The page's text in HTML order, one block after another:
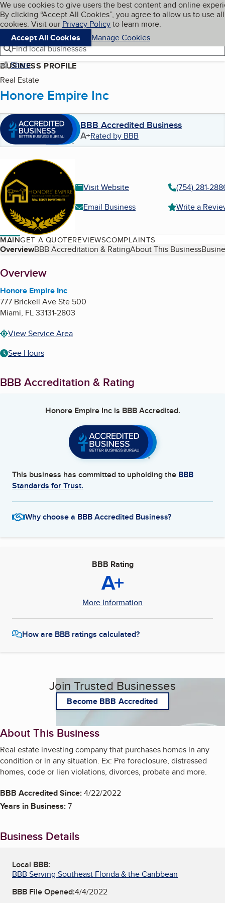
Skip to main content
Cookies on BBB.org
We use cookies to give users the best content and online
By clicking “Accept All Cookies”, you agree to allow us to use all
cookies. Visit our Privacy Policyto learn more.
Accept All Cookies
Manage Cookies
Navigation menu
Menu My BBB
Find local businesses
Share
BUSINESS PROFILE
Real Estate
Honore Empire Inc
BBB Accredited Business
A+Rated by BBB
Visit Website
(754) 281-
Email Business
Write a
MAINGET A QUOTEREVIEWSCOMPLAINTS
Table of Contents
OverviewBBB Accreditation & RatingAbout This Business
About
Overview
Honore Empire Inc
777 Brickell Ave Ste 500
Miami, FL33131-2803
View Service Area
See Hours
BBB Accreditation & Rating
Honore Empire Incis BBB Accredited.
This business has committed to upholding the BBB
Standards for Trust.
Why choose a BBB Accredited Business?
BBB Rating
A+
More Information
How are BBB ratings calculated?
Join Trusted Businesses
Become BBB Accredited
About This Business
Real estate investing company that purchases homes in any
condition or in any situation. Ex: Pre foreclosure, distressed
homes, code or lien violations, divorces, probate and more.
BBB Accredited Since:4/22/2022
Years in Business:7
Business Details
Local BBB:
BBB Serving Southeast Florida & the Caribbean
BBB File Opened:4/4/2022